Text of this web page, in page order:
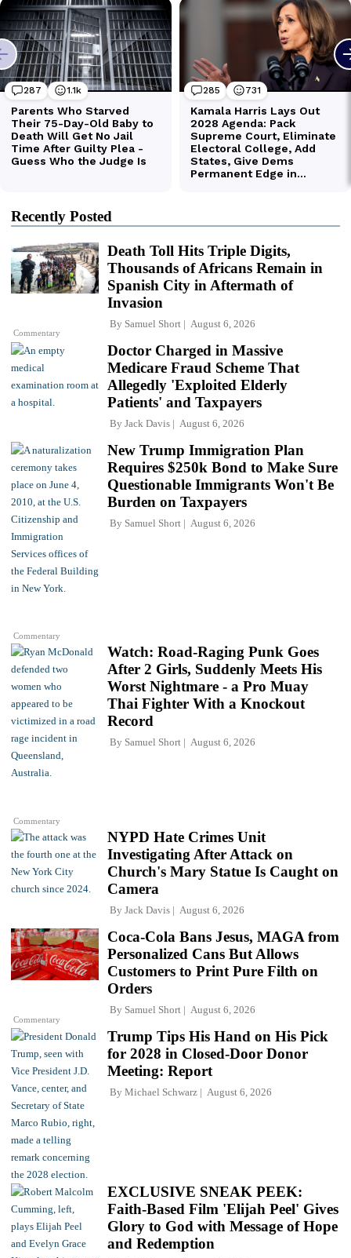
Recently Posted
Commentary
Death Toll Hits Triple Digits,
Thousands of Africans Remain in
Spanish City in Aftermath of
Invasion
By Samuel Short August 6, 2026
Doctor Charged in Massive
Medicare Fraud Scheme That
Allegedly 'Exploited Elderly
Patients' and Taxpayers
By Jack Davis August 6, 2026
Commentary
New Trump Immigration Plan
Requires $250k Bond to Make Sure
Questionable Immigrants Won't Be
Burden on Taxpayers
By Samuel Short August 6, 2026
Commentary
Watch: Road-Raging Punk Goes
After 2 Girls, Suddenly Meets His
Worst Nightmare - a Pro Muay
Thai Fighter With a Knockout
Record
By Samuel Short August 6, 2026
NYPD Hate Crimes Unit
Investigating After Attack on
Church's Mary Statue Is Caught on
Camera
By Jack Davis August 6, 2026
Commentary
Coca-Cola Bans Jesus, MAGA from
Personalized Cans But Allows
Customers to Print Pure Filth on
Orders
By Samuel Short August 6, 2026
Trump Tips His Hand on His Pick
for 2028 in Closed-Door Donor
Meeting: Report
By Michael Schwarz August 6, 2026
EXCLUSIVE SNEAK PEEK:
Faith-Based Film 'Elijah Peel' Gives
Glory to God with Message of Hope
and Redemption